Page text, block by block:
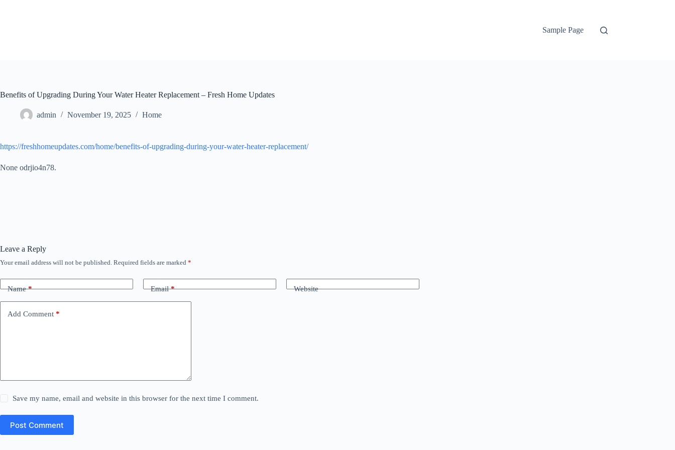
Sample Page
Benefits of Upgrading During Your Water Heater Replacement – Fresh Home Updates
admin November 19, 2025 Home
https://freshhomeupdates.com/home/benefits-of-upgrading-during-your-water-heater-replacement/
None odrjio4n78.
Leave a Reply
Your email address will not be published. Required fields are marked *
Name* Email* Website
Add Comment *
Save my name, email and website in this browser for the next time I comment.
Post Comment